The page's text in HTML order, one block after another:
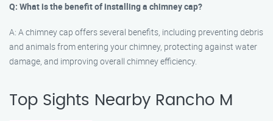
Q: What is the benefit of installing a chimney cap?
A: A chimney cap offers several benefits, including preventing debris
and animals from entering your chimney, protecting against water
damage, and improving overall chimney efficiency.
Top Sights Nearby Rancho M